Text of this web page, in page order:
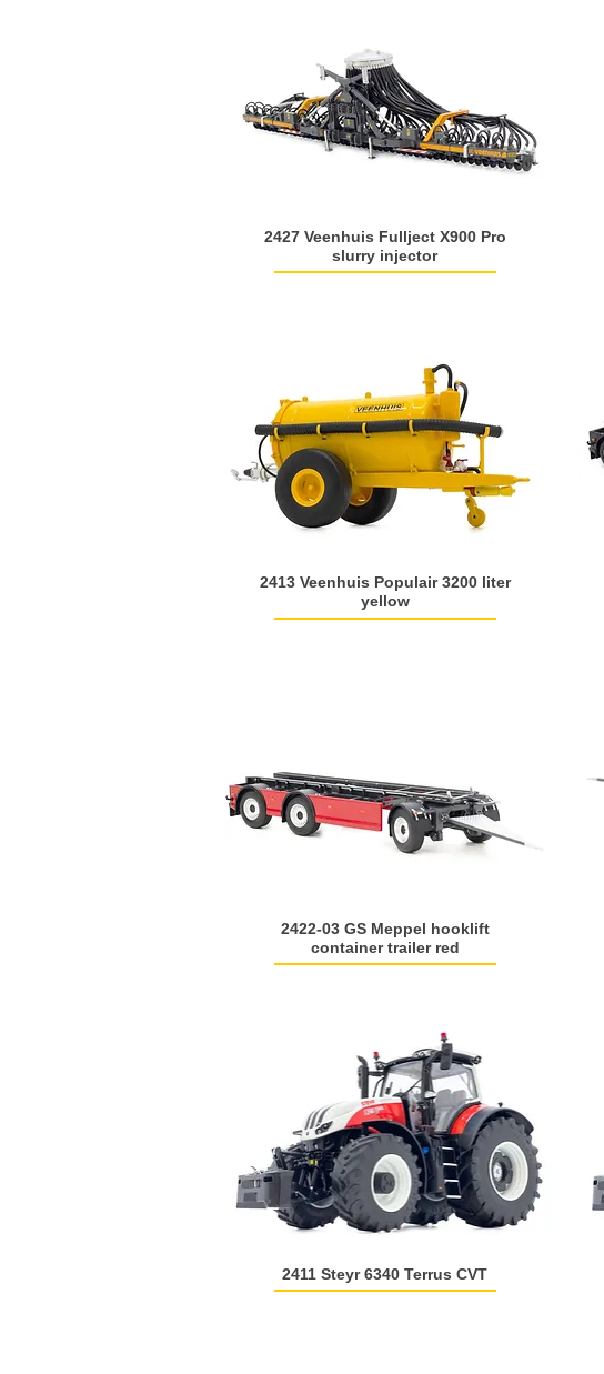
2427 Veenhuis Fullject X900 Pro
slurry injector
2413 Veenhuis Populair 3200 liter
yellow
2422-03 GS Meppel hooklift
container trailer red
2411 Steyr 6340 Terrus CVT